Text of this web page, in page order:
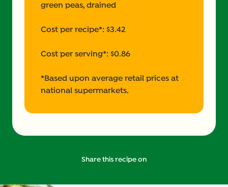
green peas, drained
Cost per recipe*: $3.42
Cost per serving*: $0.86
*Based upon average retail prices at
national supermarkets.
Share this recipe on